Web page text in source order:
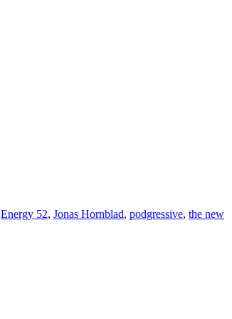
Energy 52, Jonas Hornblad, podgressive, the new